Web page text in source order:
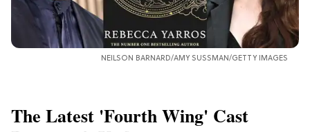
NEILSON BARNARD/AMY SUSSMAN/GETTY IMAGES
The Latest 'Fourth Wing' Cast